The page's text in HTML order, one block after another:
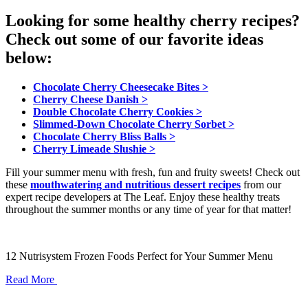
Looking for some healthy cherry recipes?
Check out some of our favorite ideas
below:
Chocolate Cherry Cheesecake Bites >
Cherry Cheese Danish >
Double Chocolate Cherry Cookies >
Slimmed-Down Chocolate Cherry Sorbet >
Chocolate Cherry Bliss Balls >
Cherry Limeade Slushie >
Fill your summer menu with fresh, fun and fruity sweets! Check out
these mouthwatering and nutritious dessert recipes from our
expert recipe developers at The Leaf. Enjoy these healthy treats
throughout the summer months or any time of year for that matter!
12 Nutrisystem Frozen Foods Perfect for Your Summer Menu
Read More